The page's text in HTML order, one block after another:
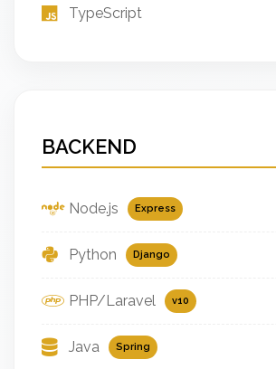
TypeScript
BACKEND
Node.js Express
Python Django
PHP/Laravel v10
Java Spring